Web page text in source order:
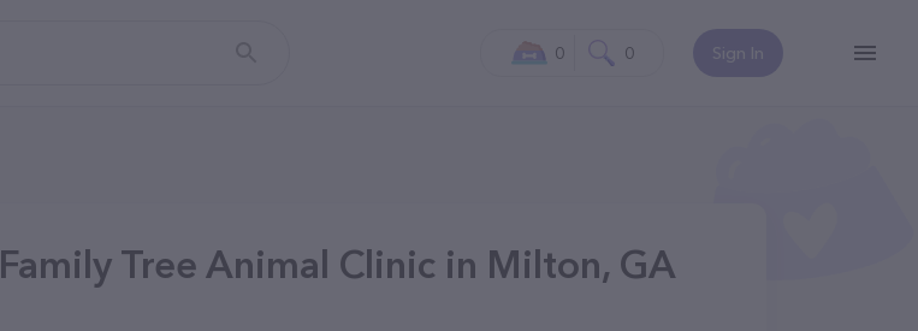
Sign In
0 0
Family Tree Animal Clinic in Milton, GA